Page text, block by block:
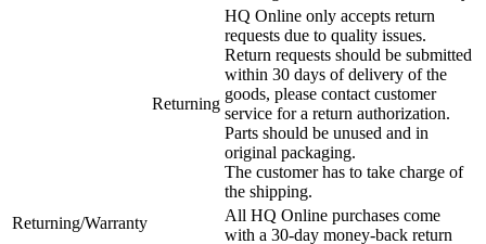
Returning/Warranty
Returning
HQ Online only accepts return
requests due to quality issues.
Return requests should be submitted
within 30 days of delivery of the
goods, please contact customer
service for a return authorization.
Parts should be unused and in
original packaging.
The customer has to take charge of
the shipping.
All HQ Online purchases come
with a 30-day money-back return